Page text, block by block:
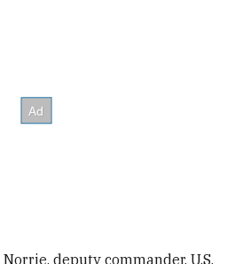
deputy commander, U.S.